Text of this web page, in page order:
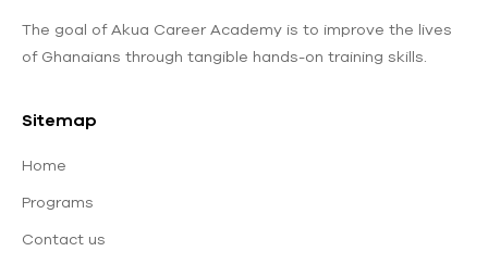
The goal of Akua Career Academy is to improve the lives
of Ghanaians through tangible hands-on training skills.
Sitemap
Home
Programs
Contact us